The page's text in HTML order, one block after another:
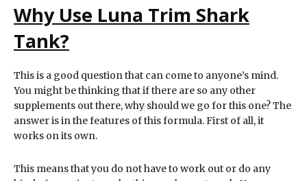
Why Use Luna Trim Shark
Tank?
This is a good question that can come to anyone’s mind.
You might be thinking that if there are so any other
supplements out there, why should we go for this one? The
answer is in the features of this formula. First of all, it
works on its own.
This means that you do not have to work out or do any